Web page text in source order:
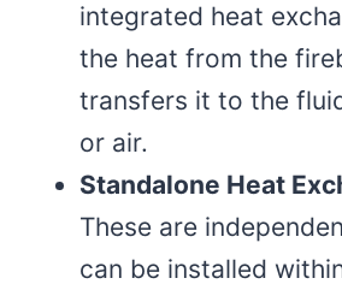
integrated heat
the heat from the
transfers it to the
or air.
Standalone Heat
These are
can be installed